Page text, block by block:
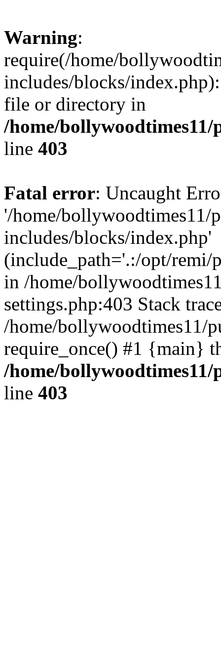
Warning:
require(/home/
includes/blocks/
file or directory in
/home/
line 403
Fatal error: Uncaught
'/home/bollywoodtimes11/
includes/blocks/index.php'
(include_path='.:/opt/remi/
in /home/
settings.php:403 Stack
/home/bollywoodtimes11/
require_once() #1 {main}
/home/
line 403